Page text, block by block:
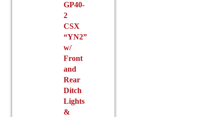
GP40-
2
CSX
“YN2”
w/
Front
and
Rear
Ditch
Lights
&